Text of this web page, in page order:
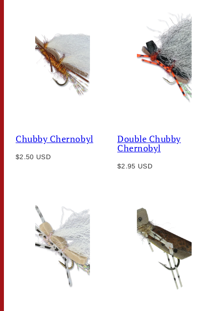
Chubby Chernobyl
Regular
$2.50 USD
Double Chubby
Chernobyl
Regular
$2.95 USD